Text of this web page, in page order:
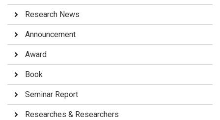
Research News
Announcement
Award
Book
Seminar Report
Researches & Researchers